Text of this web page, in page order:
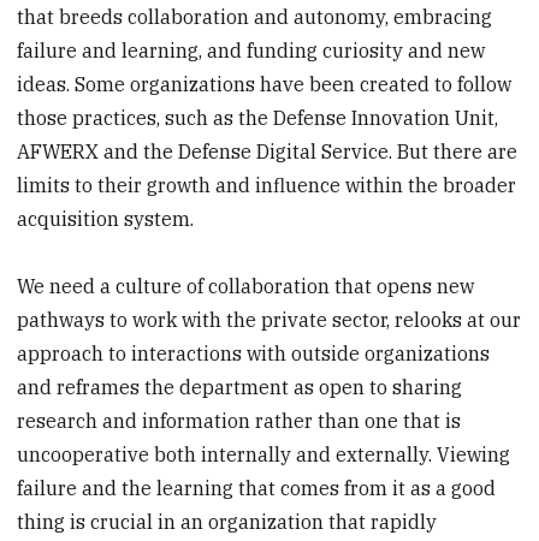
that breeds collaboration and autonomy, embracing
failure and learning, and funding curiosity and new
ideas. Some organizations have been created to follow
those practices, such as the Defense Innovation Unit,
AFWERX and the Defense Digital Service. But there are
limits to their growth and influence within the broader
acquisition system.
We need a culture of collaboration that opens new
pathways to work with the private sector, relooks at our
approach to interactions with outside organizations
and reframes the department as open to sharing
research and information rather than one that is
uncooperative both internally and externally. Viewing
failure and the learning that comes from it as a good
thing is crucial in an organization that rapidly